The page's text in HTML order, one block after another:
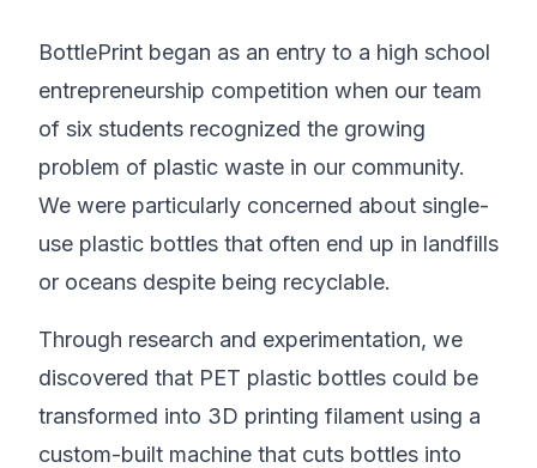
BottlePrint began as an entry to a high school
entrepreneurship competition when our team
of six students recognized the growing
problem of plastic waste in our community.
We were particularly concerned about single-
use plastic bottles that often end up in landfills
or oceans despite being recyclable.
Through research and experimentation, we
discovered that PET plastic bottles could be
transformed into 3D printing filament using a
custom-built machine that cuts bottles into